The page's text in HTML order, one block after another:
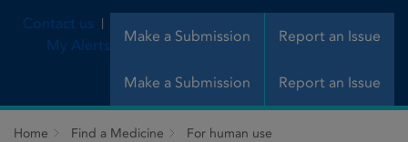
Make a Submission Report an Issue
Contact us
My Alerts
Make a Submission Report an Issue
Home Find a Medicine
For human use